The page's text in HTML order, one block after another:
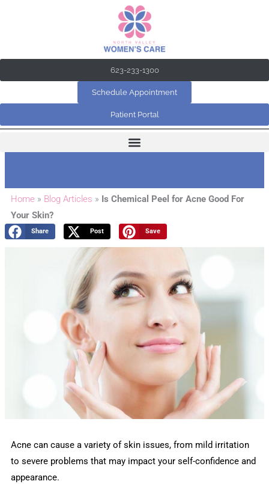
623-233-1300
Schedule Appointment
Patient Portal
Home » Blog Articles » Is Chemical Peel for Acne Good For
Your Skin?
Share Post Save
Acne can cause a variety of skin issues, from mild irritation
to severe problems that may impact your self-confidence and
appearance.